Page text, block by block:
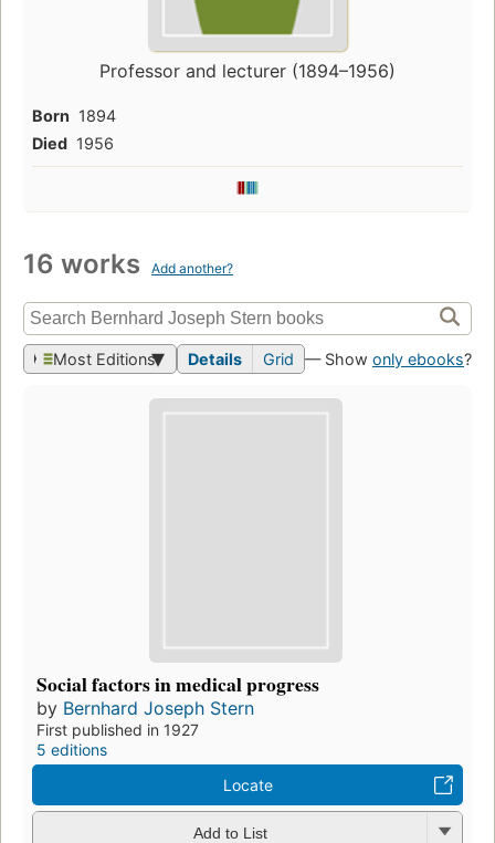
Professor and lecturer (1894–1956)
Born 1894
Died 1956
16 works Add another?
Most Editions Details Grid — Show only ebooks?
Social factors in medical progress
by Bernhard Joseph Stern
First published in 1927
5 editions
Locate
Add to List